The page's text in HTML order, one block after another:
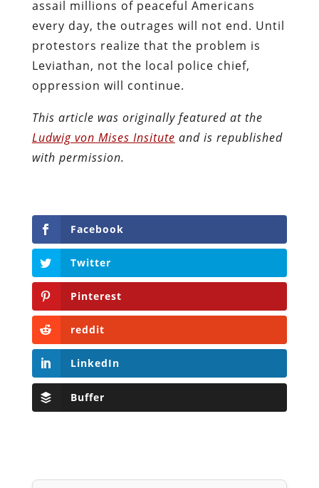
assail millions of peaceful Americans
every day, the outrages will not end. Until
protestors realize that the problem is
Leviathan, not the local police chief,
oppression will continue.
This article was originally featured at the
Ludwig von Mises Insitute and is republished
with permission.
Facebook
Twitter
Pinterest
reddit
LinkedIn
Buffer